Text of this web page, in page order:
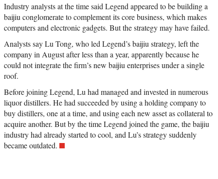
Industry analysts at the time said Legend appeared to be building a
baijiu conglomerate to complement its core business, which makes
computers and electronic gadgets. But the strategy may have failed.
Analysts say Lu Tong, who led Legend’s baijiu strategy, left the
company in August after less than a year, apparently because he
could not integrate the firm’s new baijiu enterprises under a single
roof.
Before joining Legend, Lu had managed and invested in numerous
liquor distillers. He had succeeded by using a holding company to
buy distillers, one at a time, and using each new asset as collateral to
acquire another. But by the time Legend joined the game, the baijiu
industry had already started to cool, and Lu’s strategy suddenly
became outdated.